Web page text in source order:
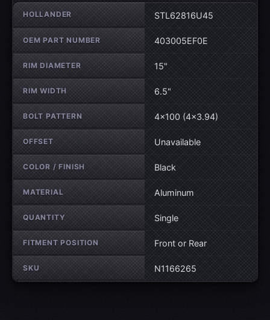
Wheel specifications
HOLLANDER STL62816U45
OEM PART NUMBER 403005EF0E
RIM DIAMETER 15"
RIM WIDTH 6.5"
BOLT PATTERN 4×100 (4×3.94)
OFFSET Unavailable
COLOR / FINISH Black
MATERIAL Aluminum
QUANTITY Single
FITMENT POSITION Front or Rear
SKU N1166265